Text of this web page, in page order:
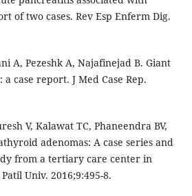
of two cases. Rev Esp Enferm Dig.
A, Pezeshk A, Najafinejad B. Giant
case report. J Med Case Rep.
V, Kalawat TC, Phaneendra BV,
adenomas: A case series and
from a tertiary care center in
Univ. 2016;9:495-8.